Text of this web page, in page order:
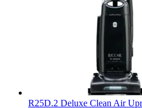
R25D.2 Deluxe Clean Air